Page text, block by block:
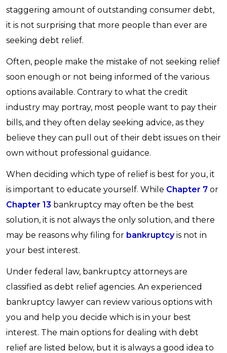
staggering amount of outstanding consumer debt,
it is not surprising that more people than ever are
seeking debt relief.
Often, people make the mistake of not seeking relief
soon enough or not being informed of the various
options available. Contrary to what the credit
industry may portray, most people want to pay their
bills, and they often delay seeking advice, as they
believe they can pull out of their debt issues on their
own without professional guidance.
When deciding which type of relief is best for you, it
is important to educate yourself. While Chapter 7 or
Chapter 13 bankruptcy may often be the best
solution, it is not always the only solution, and there
may be reasons why filing for bankruptcyis not in
your best interest.
Under federal law, bankruptcy attorneys are
classified as debt relief agencies. An experienced
bankruptcy lawyer can review various options with
you and help you decide which is in your best
interest. The main options for dealing with debt
relief are listed below, but it is always a good idea to